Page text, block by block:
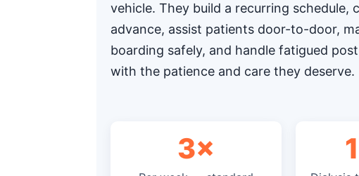
vehicle. They build a recurring schedule,
advance, assist patients door-to-door,
boarding safely, and handle fatigued
with the patience and care they deserve.
3×